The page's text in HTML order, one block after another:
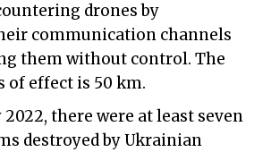
drones by
communication channels
them without control. The
of effect is 50 km.
2022, there were at least seven
destroyed by Ukrainian